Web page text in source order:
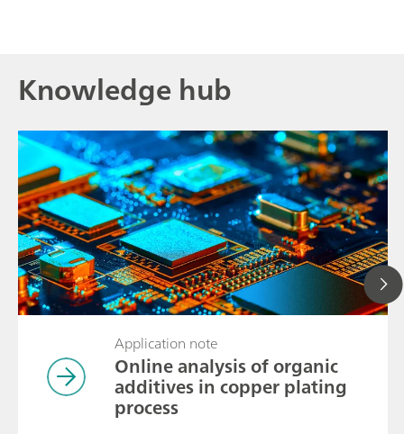
Knowledge hub
Application note
Online analysis of organic
additives in copper plating
process